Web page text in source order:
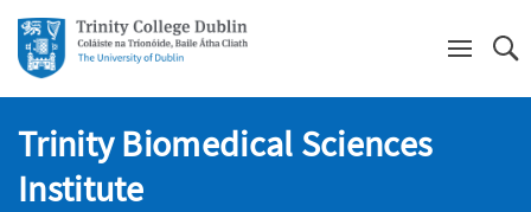
Trinity Biomedical Sciences
Institute